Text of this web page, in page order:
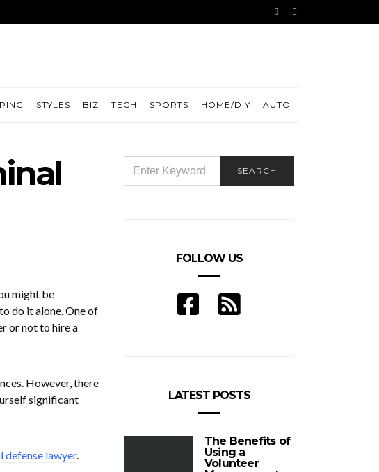
STYLES BIZ TECH SPORTS HOME/DIY AUTO
might be
do it alone. One of
or not to hire a
However, there
significant
defense lawyer.
FOR:
SEARCH
FOLLOW US
LATEST POSTS
The Benefits of
Using a
Volunteer